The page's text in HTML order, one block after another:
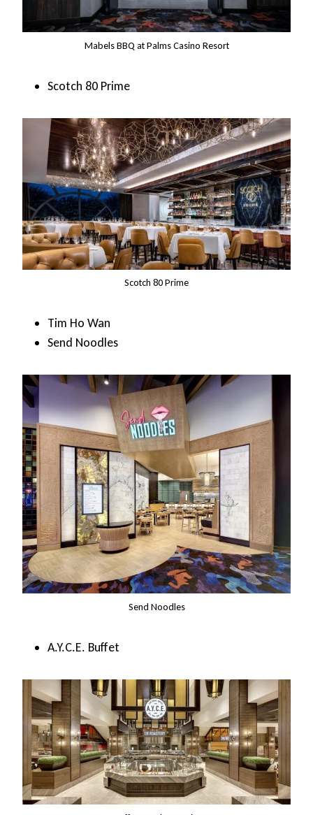
Mabels BBQ at Palms Casino Resort
Scotch 80 Prime
Scotch 80 Prime
Tim Ho Wan
Send Noodles
Send Noodles
A.Y.C.E. Buffet